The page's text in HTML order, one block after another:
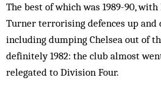
The best of which was 1989-90,
Turner terrorising defences up and
including dumping Chelsea out of
definitely 1982: the club almost
relegated to Division Four.